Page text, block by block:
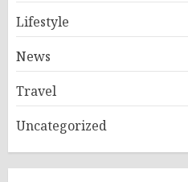
Lifestyle
News
Travel
Uncategorized